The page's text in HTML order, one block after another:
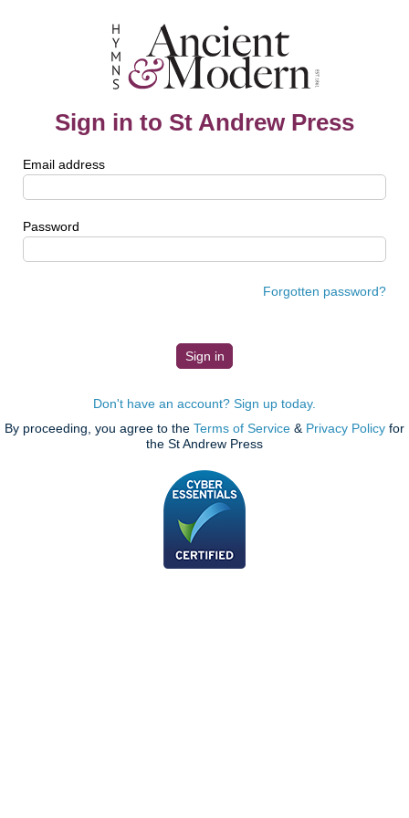
Sign in to St Andrew Press
Email address
Password
Forgotten password?
Don't have an account? Sign up today.
By proceeding, you agree to the Terms of Service & Privacy Policy for
the St Andrew Press